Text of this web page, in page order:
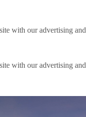
with our advertising
with our advertising